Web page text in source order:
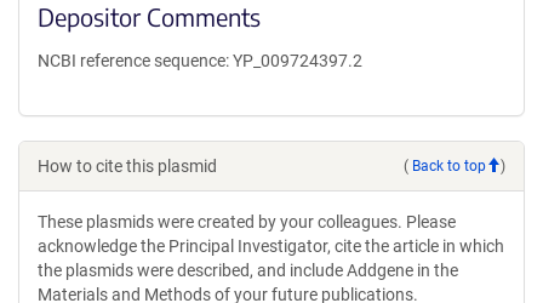
Depositor Comments
NCBI reference sequence: YP_009724397.2
How to cite this plasmid ( Back to top )
These plasmids were created by your colleagues. Please
acknowledge the Principal Investigator, cite the article in which
the plasmids were described, and include Addgene in the
Materials and Methods of your future publications.